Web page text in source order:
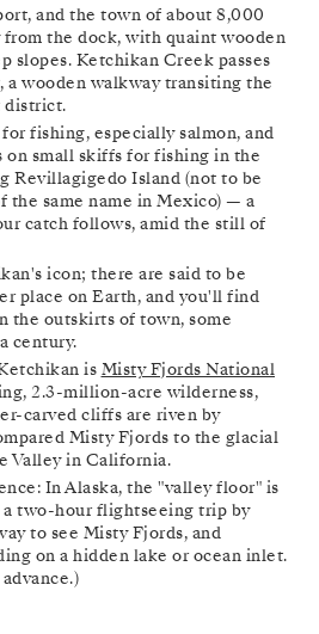
and the town of about 8,000
the dock, with quaint wooden
slopes. Ketchikan Creek passes
a wooden walkway transiting the
district.
fishing, especially salmon, and
on small skiffs for fishing in the
Revillagigedo Island (not to be
the same name in Mexico) — a
catch follows, amid the still of
icon; there are said to be
place on Earth, and you'll find
the outskirts of town, some
century.
is Misty Fjords National
2.3-million-acre wilderness,
carved cliffs are riven by
Misty Fjords to the glacial
Valley in California.
In Alaska, the "valley floor" is
two-hour flightseeing trip by
to see Misty Fjords, and
on a hidden lake or ocean inlet.